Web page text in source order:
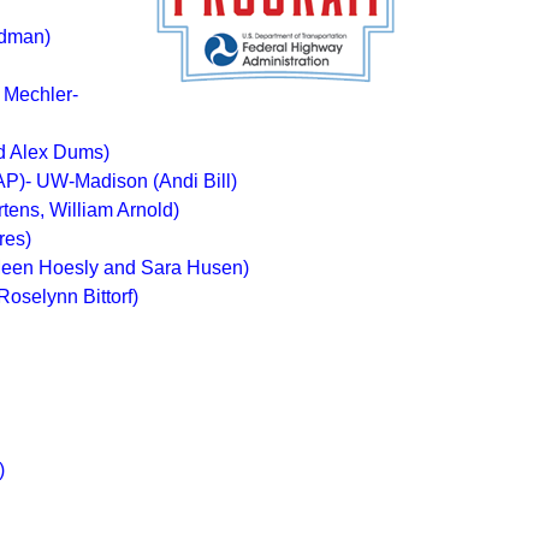
Alex Dums)
UW-Madison (Andi Bill)
William Arnold)
Hoesly and Sara Husen)
Bittorf)